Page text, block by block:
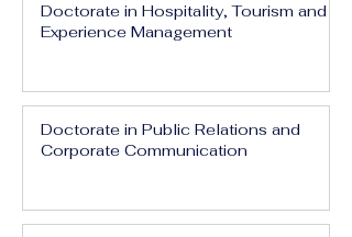
Doctorate in Hospitality, Tourism and
Experience Management
Doctorate in Public Relations and
Corporate Communication